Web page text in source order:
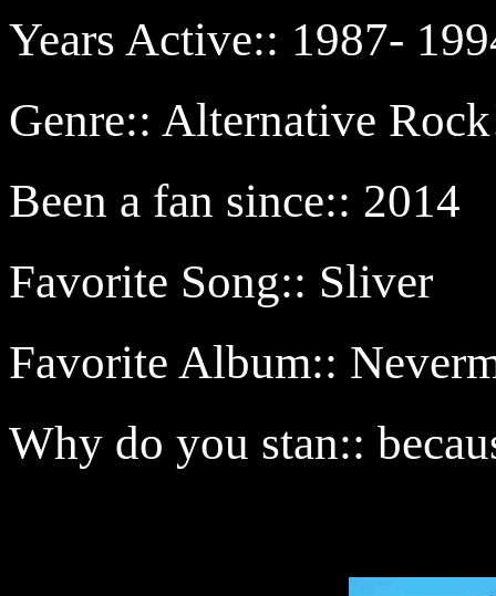
Years Active:: 1987-
Genre:: Alternative
Been a fan since:: 2014
Favorite Song:: Sliver
Favorite Album::
Why do you stan::